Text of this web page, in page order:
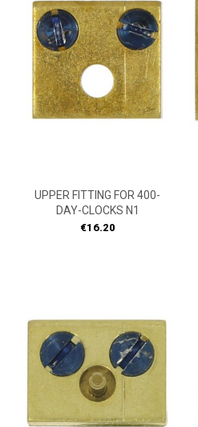
UPPER FITTING FOR 400-
DAY-CLOCKS N1
Price
€16.20